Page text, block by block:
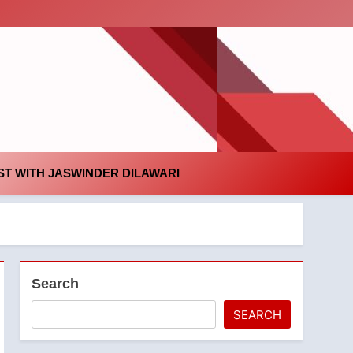
WITH JASWINDER DILAWARI
Search
SEARCH